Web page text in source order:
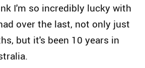
I'm so incredibly lucky with
over the last, not only just
but it's been 10 years in